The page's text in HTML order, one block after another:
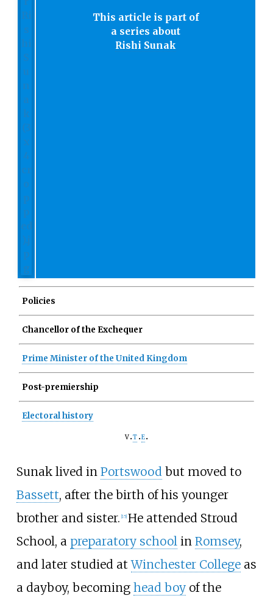
This article is part of
a series about
Rishi Sunak
Policies
Chancellor of the Exchequer
Prime Minister of the United Kingdom
Post-premiership
Electoral history
v t e
Sunak lived in Portswood but moved to
Bassett, after the birth of his younger
brother and sister. [15] He attended Stroud
School, a preparatory school in Romsey,
and later studied atWinchester Collegeas
a dayboy, becoming head boyof the